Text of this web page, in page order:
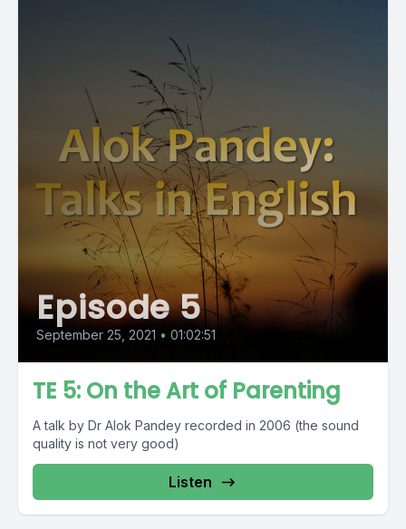
Episode 5
September 25, 2021 • 01:02:51
TE 5: On the Art of Parenting
A talk by Dr Alok Pandey recorded in 2006 (the sound
quality is not very good)
Listen